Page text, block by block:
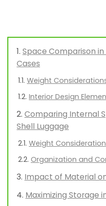
Space Comparison
Cases
Weight
Interior Design
Comparing Internal
Shell Luggage
Weight
Organization and
Impact of Material
Maximizing Storage